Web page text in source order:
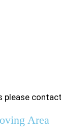
Area